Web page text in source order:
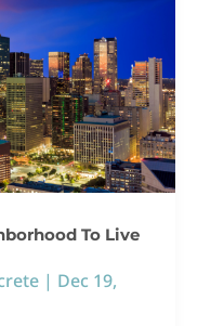
To Live
| Dec 19,